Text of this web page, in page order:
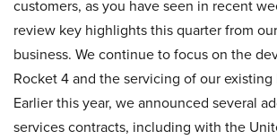
customers, as you have seen in recent
review key highlights this quarter from
business. We continue to focus on the
Rocket 4 and the servicing of our
Earlier this year, we announced several
services contracts, including with the